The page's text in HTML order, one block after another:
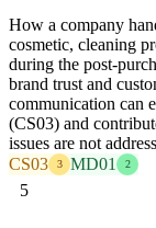
How a company
cosmetic, cleaning
during the post-
brand trust and
communication can
(CS03) and
issues are not
CS03
3 MD01 2
5